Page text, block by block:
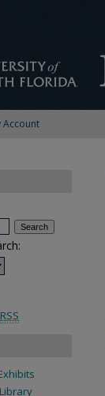
Account
RSS